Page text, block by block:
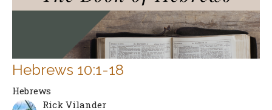
Hebrews 10:1-18
Hebrews
Rick Vilander